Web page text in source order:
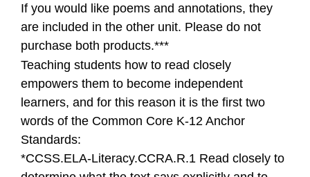
If you would like poems and annotations, they
are included in the other unit. Please do not
purchase both products.***
Teaching students how to read closely
empowers them to become independent
learners, and for this reason it is the first two
words of the Common Core K-12 Anchor
Standards:
*CCSS.ELA-Literacy.CCRA.R.1 Read closely to